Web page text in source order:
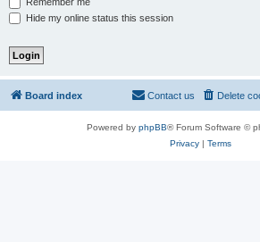
Hide my online status this session
Board index Delete
Contact us
Powered by phpBB® Forum Software ©
Privacy| Terms